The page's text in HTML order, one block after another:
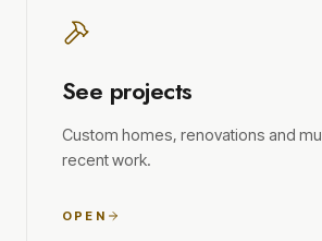
See projects
Custom homes, renovations and
recent work.
OPEN